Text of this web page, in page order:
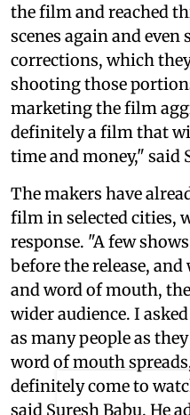
the film and reached
scenes again and even
corrections, which
shooting those
marketing the film
definitely a film that
time and money," said
The makers have
film in selected cities,
response. "A few
before the release,
and word of mouth,
wider audience. I
as many people as
word of mouth
definitely come to
said Suresh Babu. He